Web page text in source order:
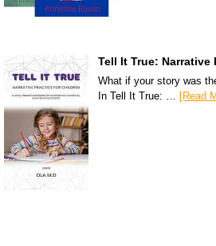
Tell It True:
What if your story was
In Tell It True: … [Read